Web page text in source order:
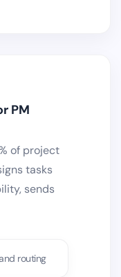
PM
of project
tasks
sends
routing